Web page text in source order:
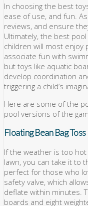
In choosing the best
ease of use, and fun.
reviews, and ensure
Ultimately, the best
children will most enjoy
associate fun with
but toys like aquatic
develop coordination
triggering a child’s
Here are some of the
pool versions of the
Floating Bean Bag Toss
If the weather is too
lawn, you can take it to
perfect for those who
safety valve, which
deflate within minutes.
boards and eight